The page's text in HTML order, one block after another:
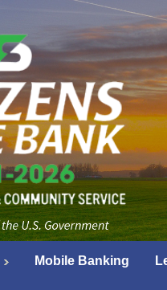
Mobile Banking